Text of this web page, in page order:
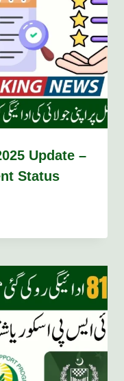
Update –
Status